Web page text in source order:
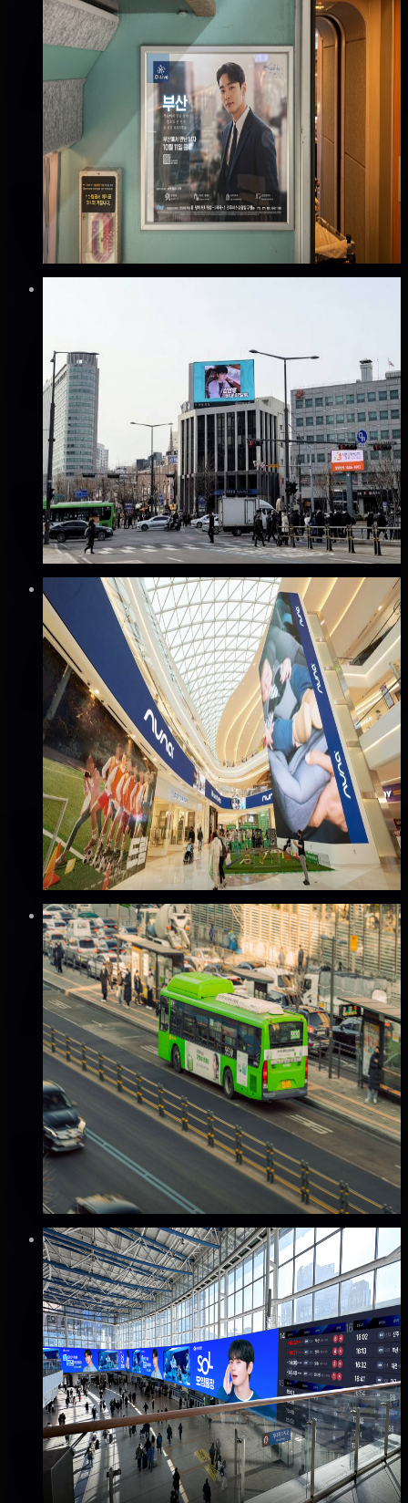
⚡ Instant book (info)
✅ Verified flights
KTX 차내 액자 광고
전국, 전국
Good · 65
Based on execution history, reviews, and data
completeness
₩360만·per month
DOOH
서대문 신한은행 전광판 광고
서대문구, 서울
Good · 60Based on execution history, reviews, and data
completeness
₩800만·per month
Verified
⚡ Instant book (info)
✅
Verified flights
DOOH
스타필드 하남점 미디어타워 & 파노라마 스크
린 광고
하남시, 경기
Good · 65Based on execution history, reviews, and data
completeness
₩2,500만·per month
Verified
⚡ Instant book (info)
🏆 Popular
Mobile
서울 버스 외부 광고 (A권역/B권역)
서울 전역, 서울
Good · 68
Based on execution history, reviews, and data
completeness
✅ Verified flights
🔥 Hot this week
₩80만·per month
Verified
⚡ Instant book (info)
✅ Verified flights
DOOH
KTX 서울역 파노라마 전광판 광고
용산구, 서울
Good · 68Based on execution history, reviews, and data
completeness